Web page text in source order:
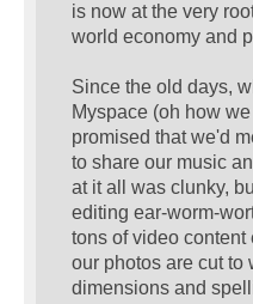
is now at the very
world economy and
Since the old days,
Myspace (oh how
promised that we'd
to share our music
at it all was clunky,
editing ear-worm-
tons of video content
our photos are cut to
dimensions and